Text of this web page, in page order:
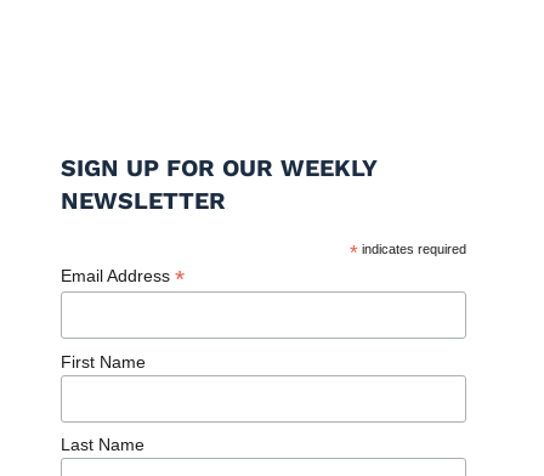
SIGN UP FOR OUR WEEKLY
NEWSLETTER
* indicates required
Email Address *
First Name
Last Name